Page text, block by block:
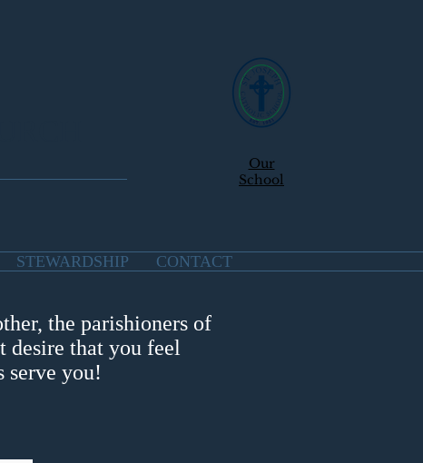
Our
School
STEWARDSHIP CONTACT
the parishioners of
desire that you feel
serve you!